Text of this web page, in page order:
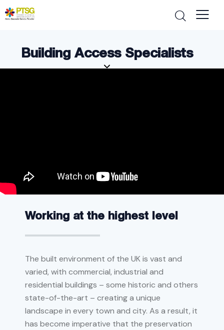
Building Access Specialists
Working at the highest level
The built environment of the UK is vast and
varied, with commercial, industrial and
residential buildings – some historic and others
state-of-the-art – creating a unique
landscape in every town and city. As a result, it
has become imperative that the preservation